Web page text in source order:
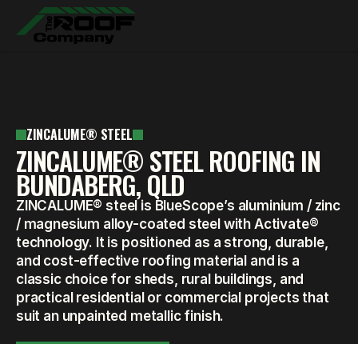
GALLERY
REVIEWS
REVIEWS
CONTACT
CONTACT
FREE QUOTE
ZINCALUME® STEEL
ZINCALUME® STEEL ROOFING IN
BUNDABERG, QLD
ZINCALUME® steel is BlueScope’s aluminium / zinc
/ magnesium alloy-coated steel with Activate®
technology. It is positioned as a strong, durable,
and cost-effective roofing material and is a
classic choice for sheds, rural buildings, and
practical residential or commercial projects that
suit an unpainted metallic finish.